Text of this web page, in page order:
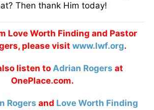
Then thank Him today!
Love Worth Finding and Pastor
please visit www.lwf.org.
listen to Adrian Rogers at
OnePlace.com.
Rogers and Love Worth Finding